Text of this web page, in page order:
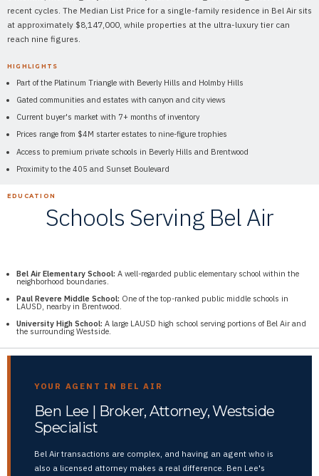
recent cycles. The Median List Price for a single-family residence in Bel Air sits
at approximately $8,147,000, while properties at the ultra-luxury tier can
reach nine figures.
HIGHLIGHTS
Part of the Platinum Triangle with Beverly Hills and Holmby Hills
Gated communities and estates with canyon and city views
Current buyer's market with 7+ months of inventory
Prices range from $4M starter estates to nine-figure trophies
Access to premium private schools in Beverly Hills and Brentwood
Proximity to the 405 and Sunset Boulevard
EDUCATION
Schools Serving Bel Air
Bel Air Elementary School: A well-regarded public elementary school within the
neighborhood boundaries.
Paul Revere Middle School: One of the top-ranked public middle schools in
LAUSD, nearby in Brentwood.
University High School: A large LAUSD high school serving portions of Bel Air and
the surrounding Westside.
YOUR AGENT IN BEL AIR
Ben Lee | Broker, Attorney, Westside
Specialist
Bel Air transactions are complex, and having an agent who is
also a licensed attorney makes a real difference. Ben Lee's